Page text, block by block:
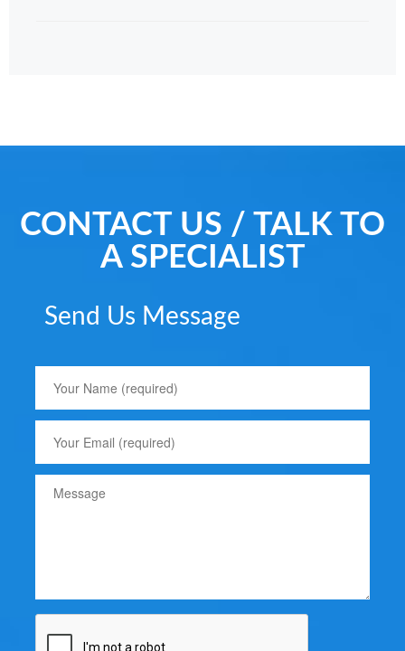
CONTACT US / TALK TO
A SPECIALIST
Send Us Message